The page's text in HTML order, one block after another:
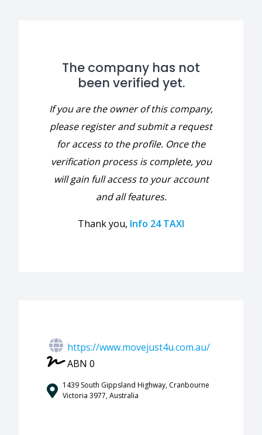
The company has not
been verified yet.
If you are the owner of this company,
please register and submit a request
for access to the profile. Once the
verification process is complete, you
will gain full access to your account
and all features.
Thank you, Info 24 TAXI
https://www.movejust4u.com.au/
ABN 0
1439 South Gippsland Highway, Cranbourne
Victoria 3977, Australia